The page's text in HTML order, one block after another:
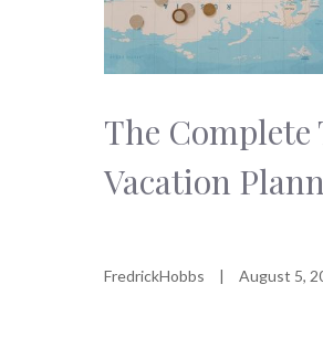
The Complete
Vacation
FredrickHobbs | August 5,